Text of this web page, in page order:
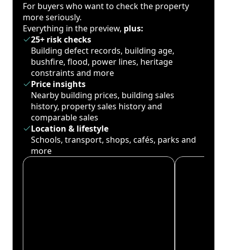
For buyers who want to check the property
more seriously.
Everything in the preview, plus:
25+ risk checks
Building defect records, building age,
bushfire, flood, power lines, heritage
constraints and more
Price insights
Nearby building prices, building sales
history, property sales history and
comparable sales
Location & lifestyle
Schools, transport, shops, cafés, parks and
more